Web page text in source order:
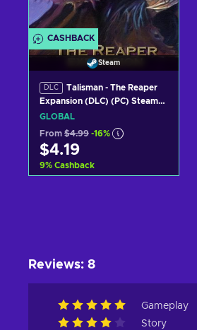
CASHBACK
Steam
DLC
Talisman - The Reaper
Expansion (DLC) (PC) Steam
Key GLOBAL
GLOBAL
From $4.99 -16%
$4.19
9% Cashback
Reviews: 8
Gameplay
Story